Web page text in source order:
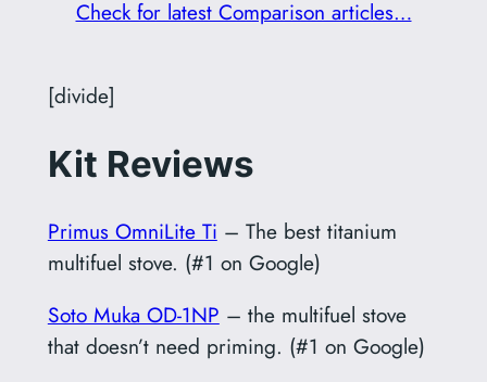
Check for latest Comparison articles…
[divide]
Kit Reviews
Primus OmniLite Ti – The best titanium
multifuel stove. (#1 on Google)
Soto Muka OD-1NP – the multifuel stove
that doesn’t need priming. (#1 on Google)